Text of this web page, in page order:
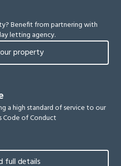
Benefit from partnering with
letting agency.
property
a high standard of service to our
Code of Conduct
full details